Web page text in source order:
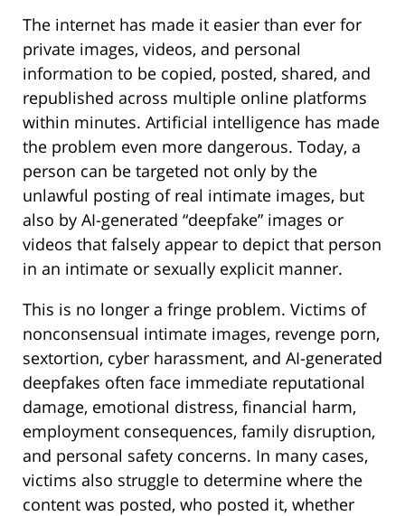
The internet has made it easier than ever for
private images, videos, and personal
information to be copied, posted, shared, and
republished across multiple online platforms
within minutes. Artificial intelligence has made
the problem even more dangerous. Today, a
person can be targeted not only by the
unlawful posting of real intimate images, but
also by AI-generated “deepfake” images or
videos that falsely appear to depict that person
in an intimate or sexually explicit manner.
This is no longer a fringe problem. Victims of
nonconsensual intimate images, revenge porn,
sextortion, cyber harassment, and AI-generated
deepfakes often face immediate reputational
damage, emotional distress, financial harm,
employment consequences, family disruption,
and personal safety concerns. In many cases,
victims also struggle to determine where the
content was posted, who posted it, whether